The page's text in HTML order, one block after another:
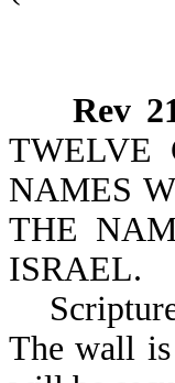
Rev
TWELVE
NAMES
THE
ISRAEL.
The wall